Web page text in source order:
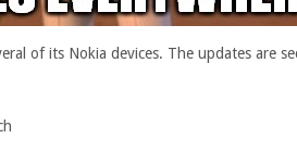
of its Nokia devices. The updates are